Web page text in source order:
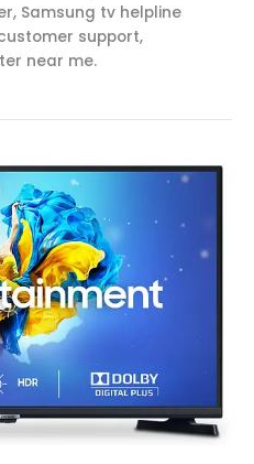
Samsung tv helpline
support,
near me.